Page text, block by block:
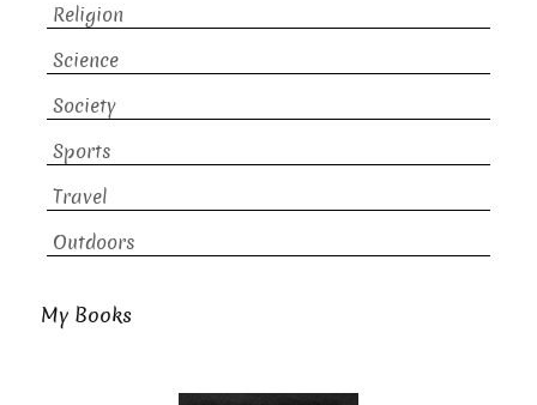
Religion
Science
Society
Sports
Travel
Outdoors
My Books